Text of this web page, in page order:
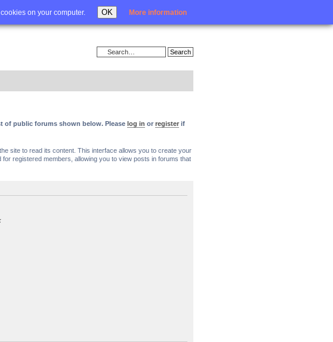
on your computer. OK More information
Login
of public forums shown below. Please log in or register if
site to read its content. This interface allows you to create your
registered members, allowing you to view posts in forums that